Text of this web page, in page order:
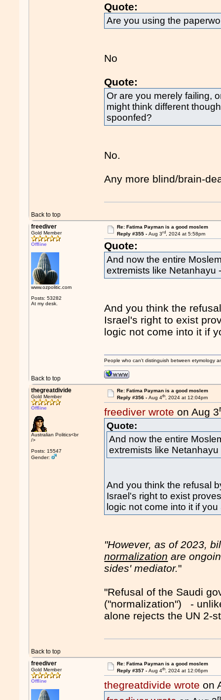
Quote:
Are you using the
No
Quote:
Or are you merely failing,
might think different
spoonfed?
No.
Any more blind/brain-
Back to top
freediver
Gold Member
Offline
www.ozpolitic.com
Posts: 53282
At my desk.
Re: Fatima Payman is a good moslem
Reply #355 - Aug 3rd, 2024 at 5:58pm
Quote:
And now the entire
extremists like Netanhayu
And you think the
Israel's right to exist
logic not come into it if
Back to top
People who can't distinguish between etymology
thegreatdivide
Gold Member
Offline
Australian Politics<br
/>
Posts: 15547
Gender:
Re: Fatima Payman is a good moslem
Reply #356 - Aug 4th, 2024 at 12:04pm
freediver wrote on Aug 3
Quote:
And now the entire
extremists like
And you think the refusal
Israel's right to exist
logic not come into it if
"However, as of 2023,
normalization are
sides' mediator."
"Refusal of the Saudi
("normalization") -
alone rejects the UN 2-
Back to top
freediver
Gold Member
Offline
Re: Fatima Payman is a good moslem
Reply #357 - Aug 4th, 2024 at 12:06pm
thegreatdivide wrote on